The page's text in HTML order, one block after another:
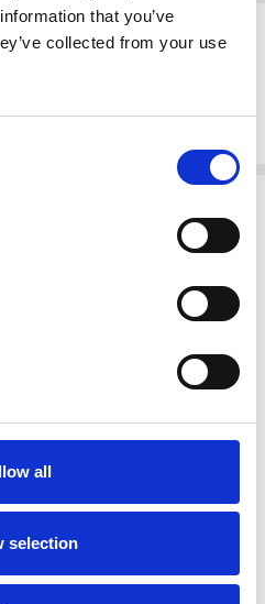
that you’ve
collected from your use
all
selection
loops and side pockets enhance
Kaffe 10511478 KAbrynn Barrel